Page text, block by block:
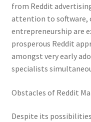
from Reddit
attention to software,
entrepreneurship are
prosperous Reddit
amongst very early
specialists
Obstacles of Reddit
Despite its